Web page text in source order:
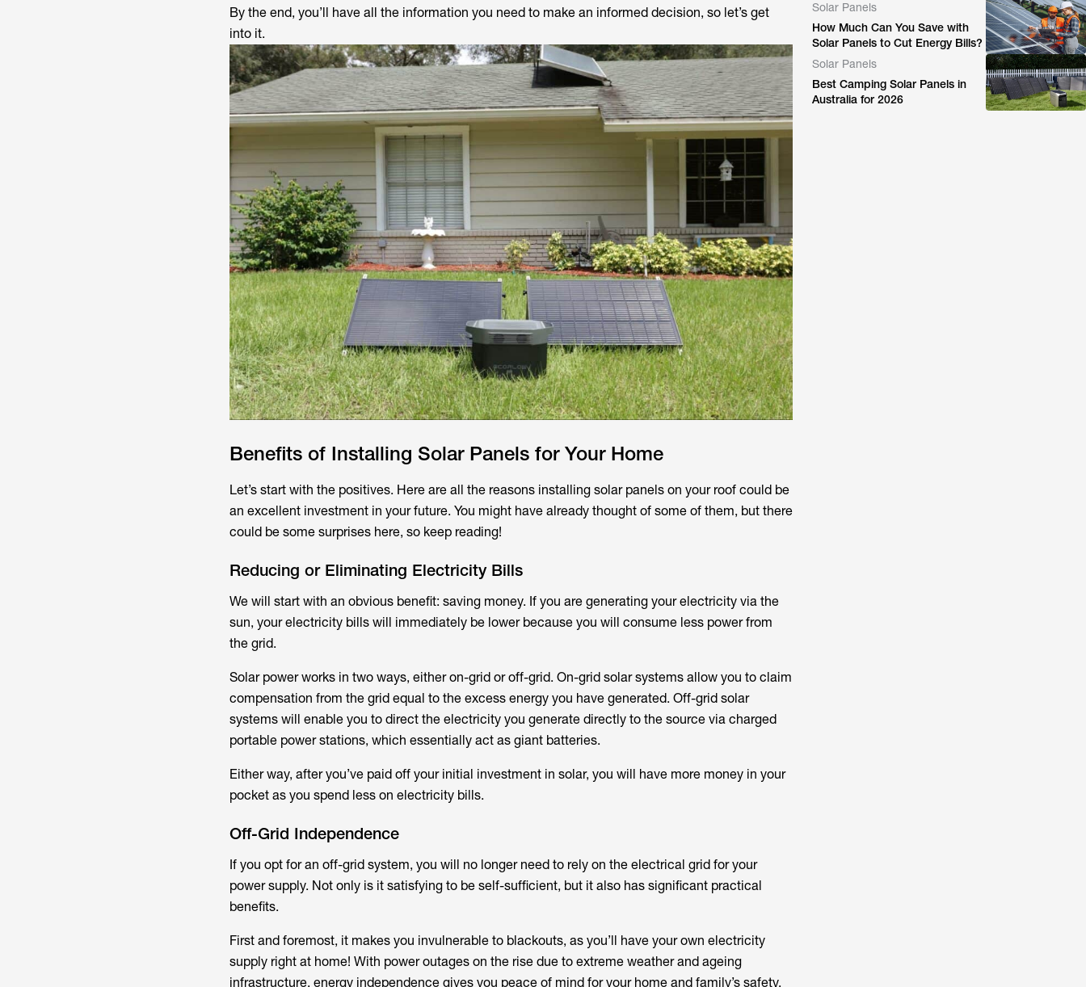
By the end, you’ll have all the information you need to make an informed decision, so let’s get
into it.
Benefits of Installing Solar Panels for Your Home
Let’s start with the positives. Here are all the reasons installing solar panels on your roof could be
an excellent investment in your future. You might have already thought of some of them, but there
could be some surprises here, so keep reading!
Reducing or Eliminating Electricity Bills
We will start with an obvious benefit: saving money. If you are generating your electricity via the
sun, your electricity bills will immediately be lower because you will consume less power from
the grid.
Solar power works in two ways, either on-grid or off-grid. On-grid solar systems allow you to claim
compensation from the grid equal to the excess energy you have generated. Off-grid solar
systems will enable you to direct the electricity you generate directly to the source via charged
portable power stations, which essentially act as giant batteries.
Either way, after you’ve paid off your initial investment in solar, you will have more money in your
pocket as you spend less on electricity bills.
Off-Grid Independence
If you opt for an off-grid system, you will no longer need to rely on the electrical grid for your
power supply. Not only is it satisfying to be self-sufficient, but it also has significant practical
benefits.
First and foremost, it makes you invulnerable to blackouts, as you’ll have your own electricity
supply right at home! With power outages on the rise due to extreme weather and ageing
infrastructure, energy independence gives you peace of mind for your home and family’s safety.
Solar Panels
How Much Can You Save with
Solar Panels to Cut Energy Bills?
Solar Panels
Best Camping Solar Panels in
Australia for 2026